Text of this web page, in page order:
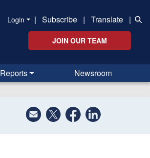
Login | Subscribe | Translate |
JOIN OUR TEAM
Reports Newsroom